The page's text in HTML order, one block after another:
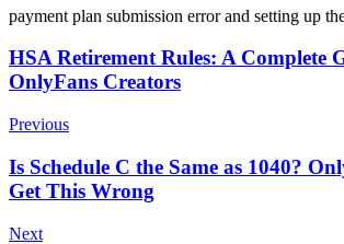
payment plan submission error and setting up
Post
Navigation
HSA Retirement Rules: A Complete
OnlyFans Creators
Previous
Is Schedule C the Same as 1040?
Get This Wrong
Next